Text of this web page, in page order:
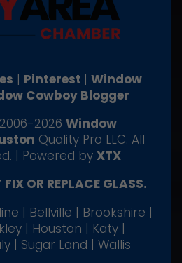
| Pinterest | Window
Cowboy Blogger
2026 Window
Quality Pro LLC. All
| Powered by XTX
OR REPLACE GLASS.
| Bellville | Brookshire |
| Houston | Katy |
| Sugar Land | Wallis